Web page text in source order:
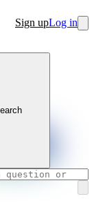
Sign upLog in